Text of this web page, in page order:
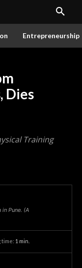
Entrepreneurship
Dies
Training
Pune. (A
time: 1 min.